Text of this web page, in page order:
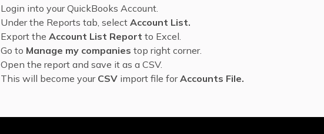
Login into your QuickBooks Account.
Under the Reports tab, select Account List.
Export the Account List Report to Excel.
Go to Manage my companies top right corner.
Open the report and save it as a CSV.
This will become yourCSV import file forAccounts File.